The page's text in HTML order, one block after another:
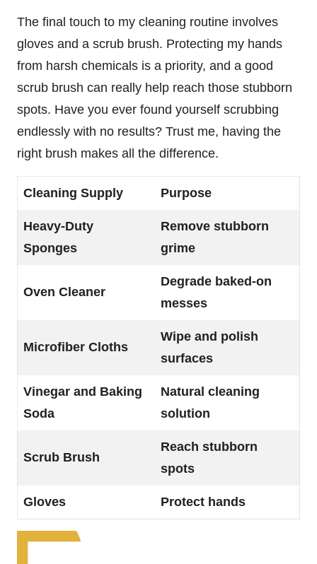
The final touch to my cleaning routine involves
gloves and a scrub brush. Protecting my hands
from harsh chemicals is a priority, and a good
scrub brush can really help reach those stubborn
spots. Have you ever found yourself scrubbing
endlessly with no results? Trust me, having the
right brush makes all the difference.
Cleaning Supply Purpose
Heavy-Duty
Sponges
Remove stubborn
grime
Oven Cleaner
Degrade baked-on
messes
Microfiber Cloths
Wipe and polish
surfaces
Vinegar and Baking
Soda
Natural cleaning
solution
Scrub Brush
Reach stubborn
spots
Gloves Protect hands